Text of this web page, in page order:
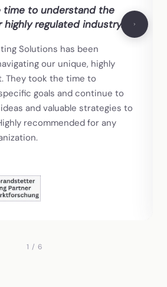
time to understand the
highly regulated industry.”
Solutions has been
our unique, highly
They took the time to
goals and continue to
and valuable strategies to
recommended for any
1 / 6